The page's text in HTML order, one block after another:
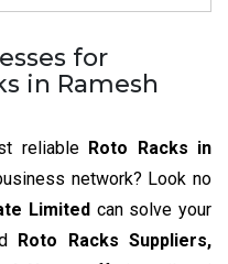
for
in Ramesh
reliableRoto Racks in
network? Look no
Limited can solve your
Roto Racks Suppliers,